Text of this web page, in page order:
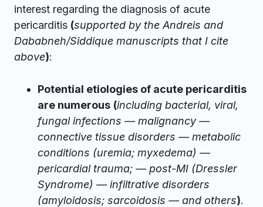
interest regarding the diagnosis of acute
pericarditis (supported by the Andreis and
Dababneh/Siddique manuscripts that I cite
above):
Potential etiologies of acute pericarditis
are numerous (including bacterial, viral,
fungal infections — malignancy —
connective tissue disorders — metabolic
conditions (uremia; myxedema) —
pericardial trauma; — post-MI (Dressler
Syndrome) — infiltrative disorders
(amyloidosis; sarcoidosis — and others).